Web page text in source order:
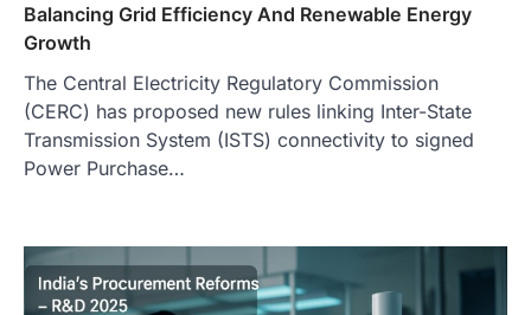
Balancing Grid Efficiency And Renewable Energy
Growth
The Central Electricity Regulatory Commission
(CERC) has proposed new rules linking Inter-State
Transmission System (ISTS) connectivity to signed
Power Purchase…